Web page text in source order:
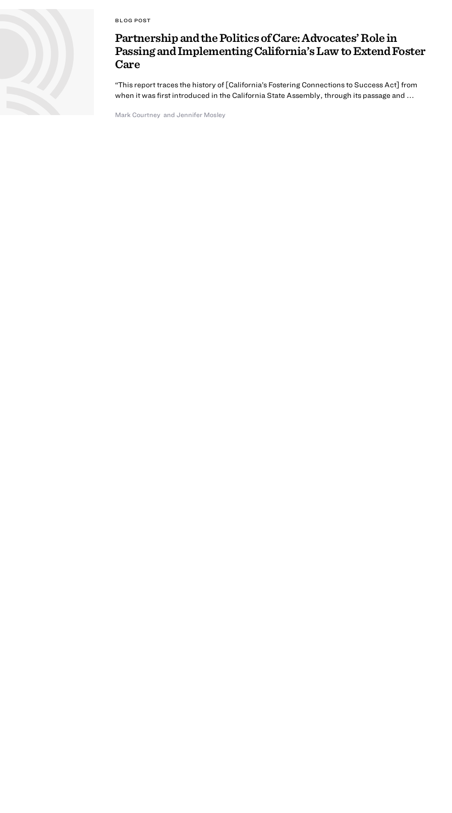
BLOG POST
Partnership and the Politics of Care: Advocates’ Role in
Passing and Implementing California’s Law to Extend Foster
Care
“This report traces the history of [California’s Fostering Connections to Success Act] from
when it was first introduced in the California State Assembly, through its passage and ...
Mark Courtney andJennifer Mosley